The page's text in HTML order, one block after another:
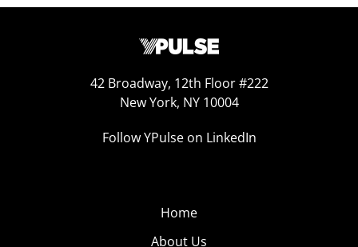
42 Broadway, 12th Floor #222
New York, NY 10004
Follow YPulse on LinkedIn
Home
About Us